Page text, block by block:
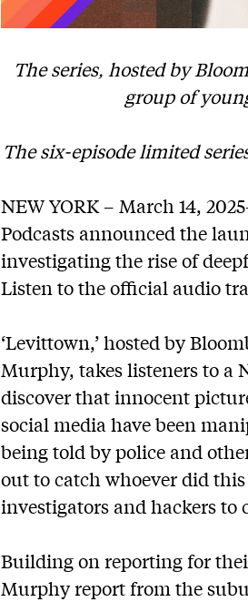
The series, hosted by
group of
The six-episode limited
NEW YORK – March 14,
Podcasts announced the
investigating the rise of
Listen to the official audio
‘Levittown,’ hosted by
Murphy, takes listeners to a
discover that innocent
social media have been
being told by police and
out to catch whoever did
investigators and hackers to
Building on reporting for
Murphy report from the